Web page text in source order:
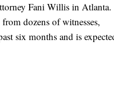
Fani Willis in
dozens of witnesses,
six months and is